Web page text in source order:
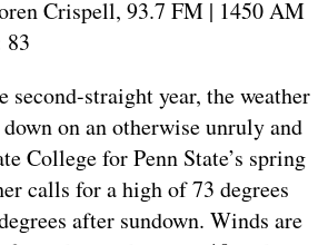
Crispell, 93.7 FM | 1450 AM
83
second-straight year, the weather
on an otherwise unruly and
College for Penn State’s spring
calls for a high of 73 degrees
after sundown. Winds are